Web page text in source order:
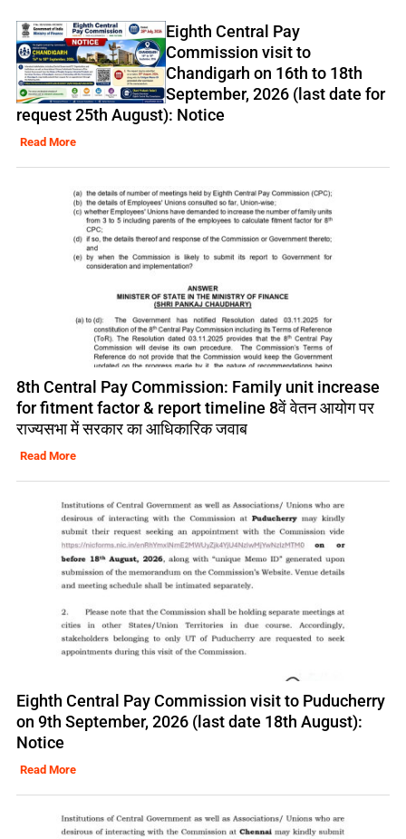
Eighth Central Pay
Commission visit to
Chandigarh on 16th to 18th
September, 2026 (last date for
request 25th August): Notice
Read More
8th Central Pay Commission: Family unit increase
for fitment factor & report timeline 8वें वेतन आयोग पर
राज्यसभा में सरकार का आधिकारिक जवाब
Read More
Eighth Central Pay Commission visit to Puducherry
on 9th September, 2026 (last date 18th August):
Notice
Read More